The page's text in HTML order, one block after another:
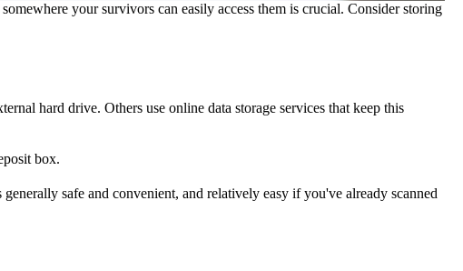
your survivors can easily access them is crucial. Consider storing
hard drive. Others use online data storage services that keep this
box.
safe and convenient, and relatively easy if you've already scanned